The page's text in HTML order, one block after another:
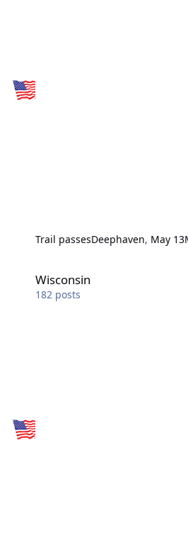
Trail passesDeephaven, May 13
Wisconsin
182 posts